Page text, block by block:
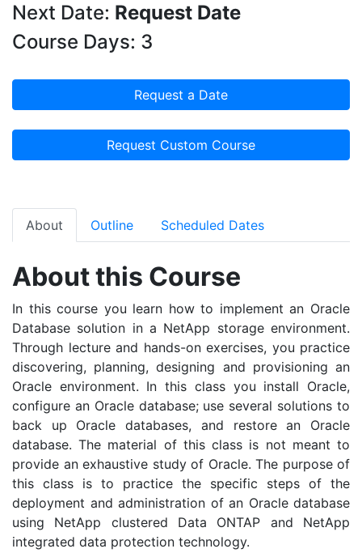
Next Date: Request Date
Course Days: 3
Request a Date
Request Custom Course
About Outline Scheduled Dates
About this Course
In this course you learn how to implement an Oracle
Database solution in a NetApp storage environment.
Through lecture and hands-on exercises, you practice
discovering, planning, designing and provisioning an
Oracle environment. In this class you install Oracle,
configure an Oracle database; use several solutions to
back up Oracle databases, and restore an Oracle
database. The material of this class is not meant to
provide an exhaustive study of Oracle. The purpose of
this class is to practice the specific steps of the
deployment and administration of an Oracle database
using NetApp clustered Data ONTAP and NetApp
integrated data protection technology.